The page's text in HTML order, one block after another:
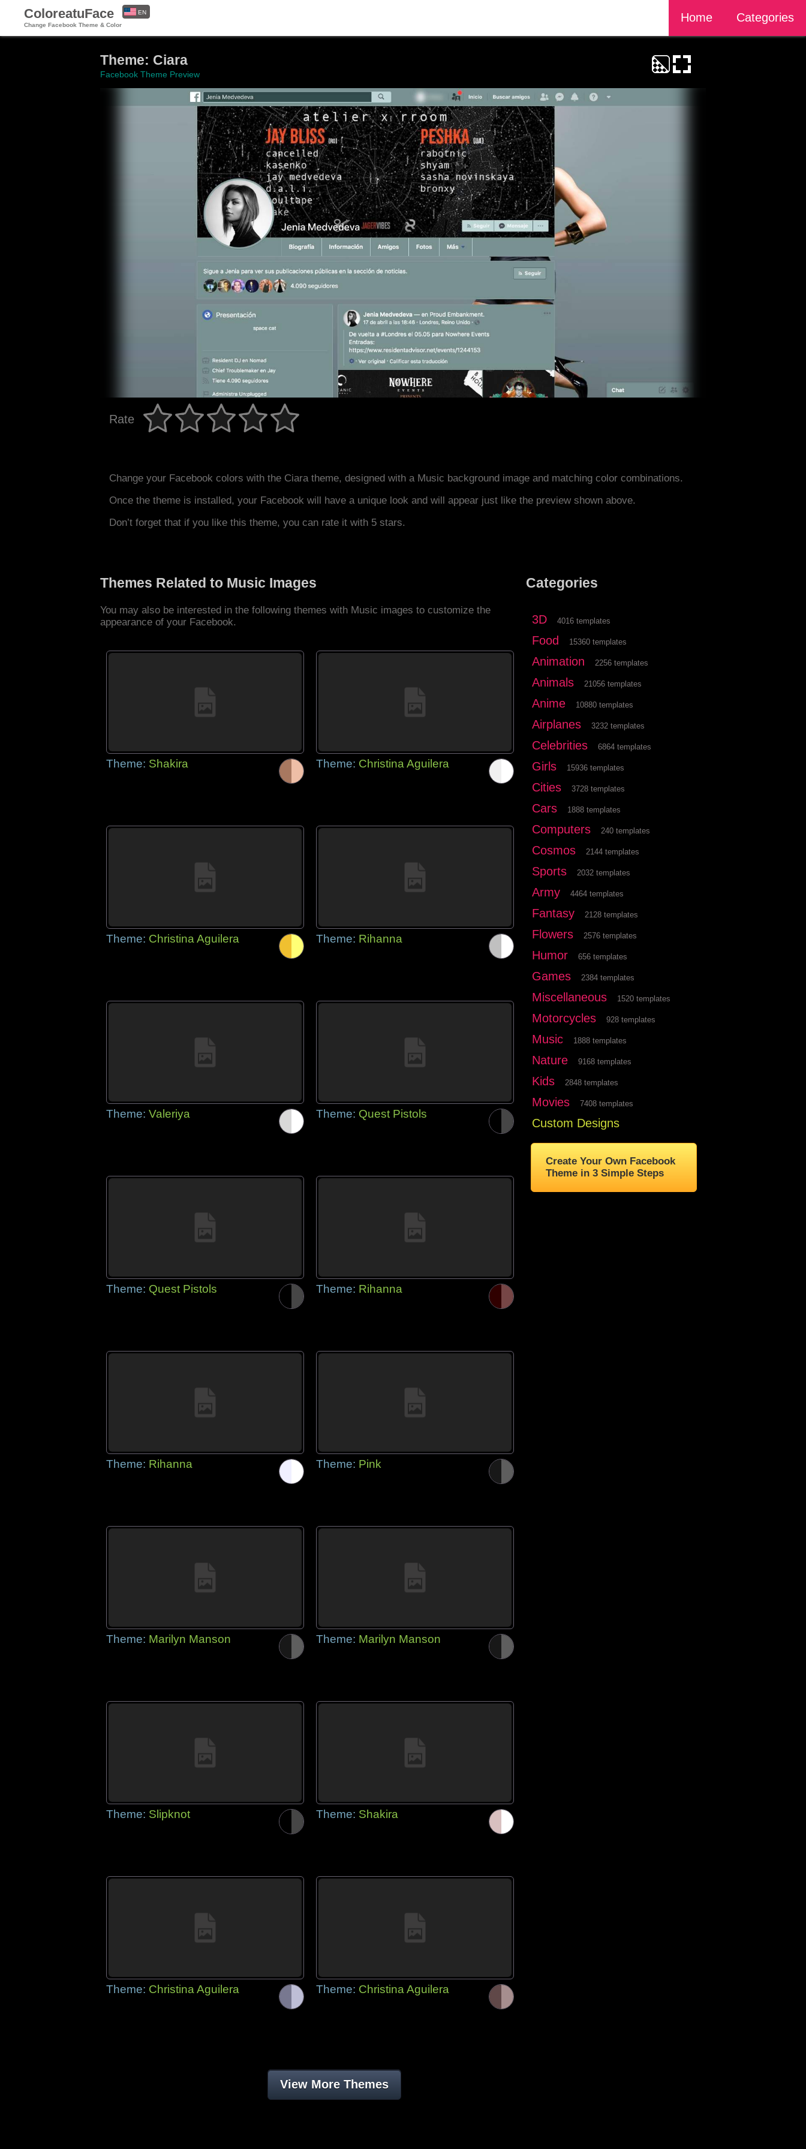
ColoreatuFace
Change Facebook Theme & Color
Home Categories
EN
Theme: Ciara
Facebook Theme Preview
Rate
Change your Facebook colors with the Ciara theme, designed with a Music background image and matching color combinations.
Once the theme is installed, your Facebook will have a unique look and will appear just like the preview shown above.
Don’t forget that if you like this theme, you can rate it with 5 stars.
Themes Related to Music Images
You may also be interested in the following themes with Music images to customize the
appearance of your Facebook.
Theme: Shakira Theme: Christina Aguilera
Theme: Christina Aguilera Theme: Rihanna
Theme: Valeriya Theme: Quest Pistols
Theme: Quest Pistols Theme: Rihanna
Theme: Rihanna Theme: Pink
Theme: Marilyn Manson Theme: Marilyn Manson
Theme: Slipknot Theme: Shakira
Theme: Christina Aguilera Theme: Christina Aguilera
View More Themes
Categories
3D 4016 templates
Food 15360 templates
Animation 2256 templates
Animals 21056 templates
Anime 10880 templates
Airplanes 3232 templates
Celebrities 6864 templates
Girls 15936 templates
Cities 3728 templates
Cars 1888 templates
Computers 240 templates
Cosmos 2144 templates
Sports 2032 templates
Army 4464 templates
Fantasy 2128 templates
Flowers 2576 templates
Humor 656 templates
Games 2384 templates
Miscellaneous 1520 templates
Motorcycles 928 templates
Music 1888 templates
Nature 9168 templates
Kids 2848 templates
Movies 7408 templates
Custom Designs
Create Your Own Facebook
Theme in 3 Simple Steps